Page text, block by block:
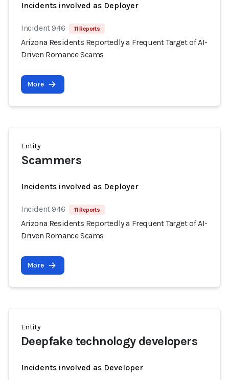
Incidents involved as Deployer
Incident 946 11 Reports
Arizona Residents Reportedly a Frequent Target of AI-
Driven Romance Scams
More
Entity
Scammers
Incidents involved as Deployer
Incident 946 11 Reports
Arizona Residents Reportedly a Frequent Target of AI-
Driven Romance Scams
More
Entity
Deepfake technology developers
Incidents involved as Developer